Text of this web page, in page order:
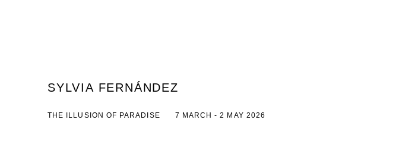
SYLVIA FERNÁNDEZ
THE ILLUSION OF PARADISE 7 MARCH - 2 MAY 2026